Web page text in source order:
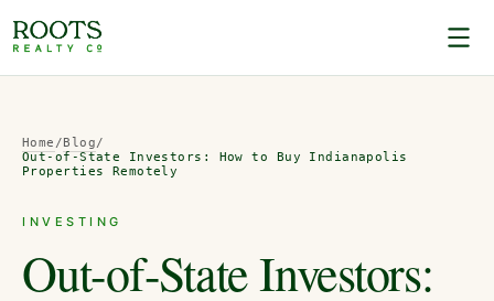
Home /Blog/
Out-of-State Investors: How to Buy Indianapolis
Properties Remotely
INVESTING
Out-of-State Investors: